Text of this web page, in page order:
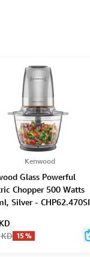
Kenwood
Glass Powerful
Chopper 500 Watts
Silver - CHP62.470SI
KD
KD 15%